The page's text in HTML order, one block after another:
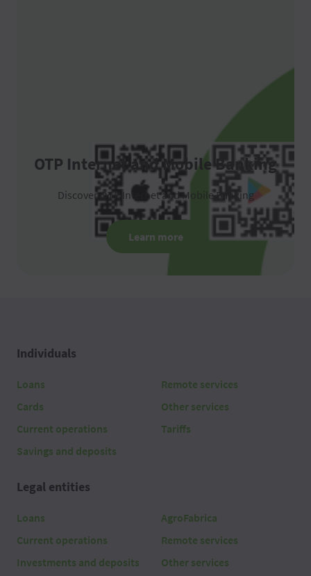
OTP Internet and Mobile Banking
Discover OTP Internet and Mobile Banking
Learn more
Individuals
Loans
Cards
Current operations
Savings and deposits
Remote services
Other services
Tariffs
Legal entities
Loans
Current operations
Investments and deposits
AgroFabrica
Remote services
Other services